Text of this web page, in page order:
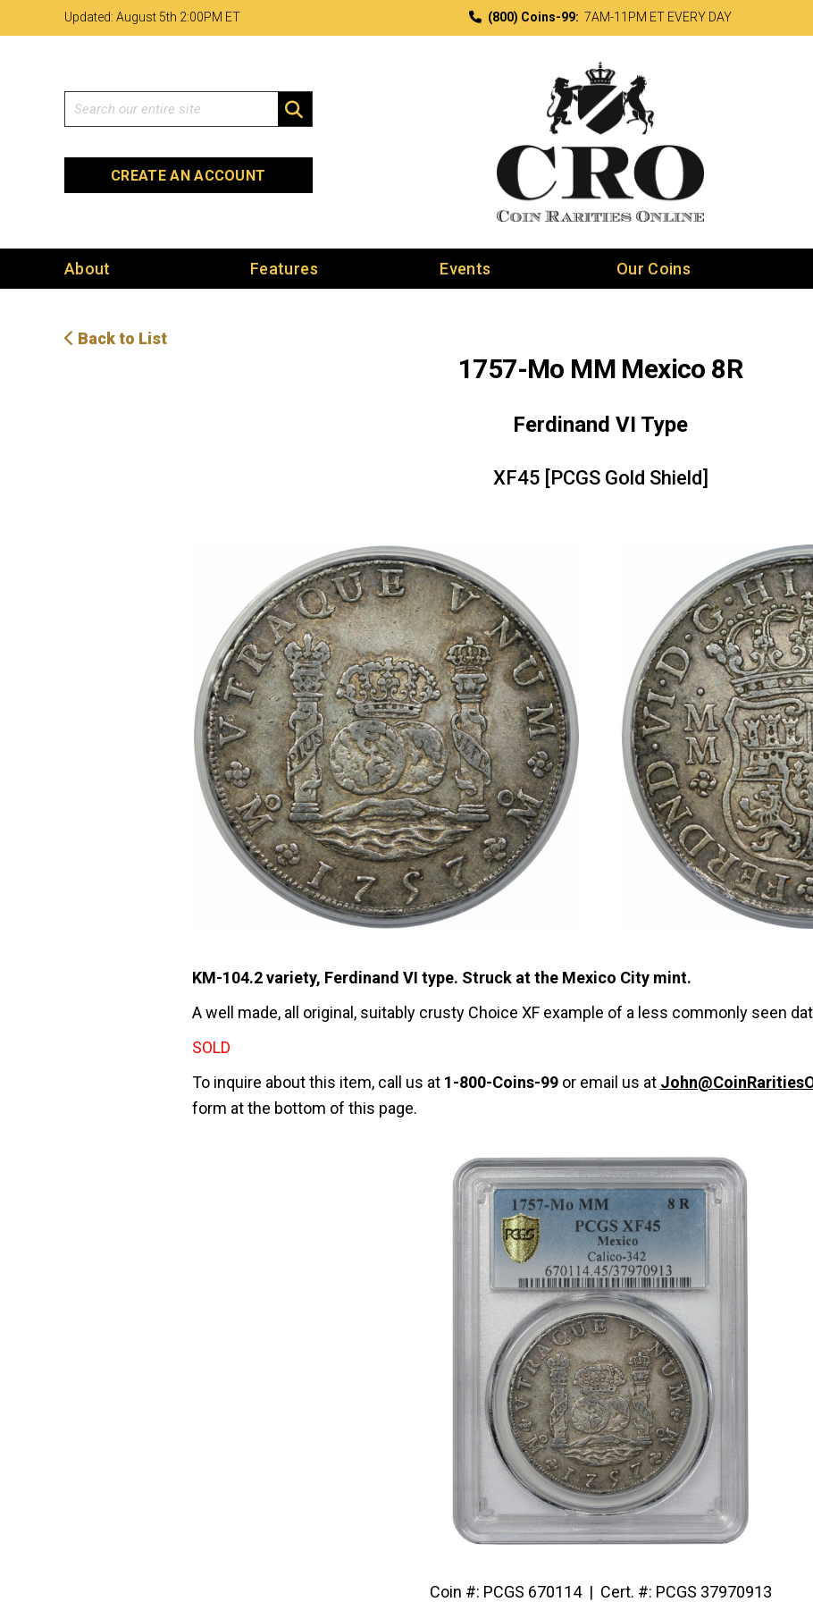
to
to
map
Updated: August 5th 2:00PM ET (800) Coins-99: 7AM-11PM ET EVERY DAY
Search
CREATE AN ACCOUNT
About Features Events Our Coins
Back to List
1757-Mo MM Mexico 8R
Ferdinand VI Type
XF45 [PCGS Gold Shield]
KM-104.2 variety, Ferdinand VI type. Struck at the Mexico City mint.
A well made, all original, suitably crusty Choice XF example of a less commonly seen
SOLD
To inquire about this item, call us at 1-800-Coins-99or email us at
form at the bottom of this page.
Coin #: PCGS 670114 | Cert. #: PCGS 37970913